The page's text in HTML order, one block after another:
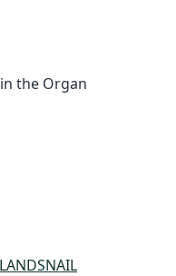
the Organ